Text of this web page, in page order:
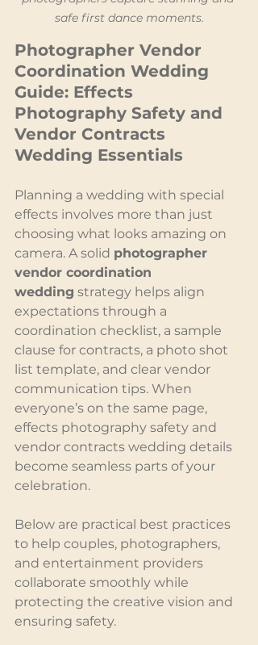
safe first dance moments.
Photographer Vendor
Coordination Wedding
Guide: Effects
Photography Safety and
Vendor Contracts
Wedding Essentials
Planning a wedding with special
effects involves more than just
choosing what looks amazing on
camera. A solid photographer
vendor coordination
wedding strategy helps align
expectations through a
coordination checklist, a sample
clause for contracts, a photo shot
list template, and clear vendor
communication tips. When
everyone’s on the same page,
effects photography safety and
vendor contracts wedding details
become seamless parts of your
celebration.
Below are practical best practices
to help couples, photographers,
and entertainment providers
collaborate smoothly while
protecting the creative vision and
ensuring safety.